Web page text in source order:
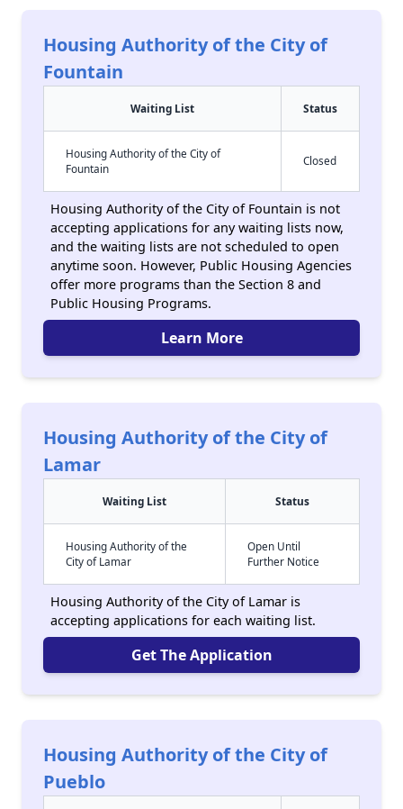
Housing Authority of the City of
Fountain
Waiting List Status
Housing Authority of the City of
Fountain
Closed
Housing Authority of the City of Fountain is not
accepting applications for any waiting lists now,
and the waiting lists are not scheduled to open
anytime soon. However, Public Housing Agencies
offer more programs than the Section 8 and
Public Housing Programs.
Learn More
Housing Authority of the City of
Lamar
Waiting List Status
Housing Authority of the
City of Lamar
Open Until
Further Notice
Housing Authority of the City of Lamar is
accepting applications for each waiting list.
Get The Application
Housing Authority of the City of
Pueblo